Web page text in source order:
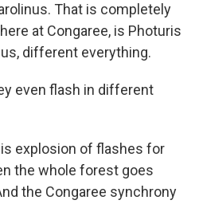
That is completely
at Congaree, is Photuris
different everything.
even flash in different
explosion of flashes for
the whole forest goes
the Congaree synchrony